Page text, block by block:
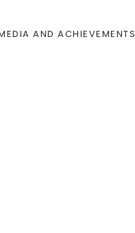
AND ACHIEVEMENTS